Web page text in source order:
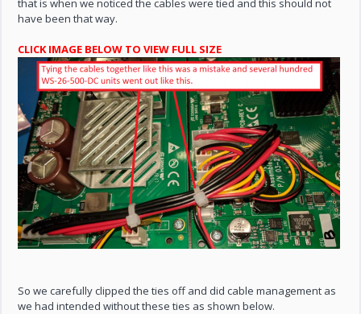
that is when we noticed the cables were tied and this should not
have been that way.
CLICK IMAGE BELOW TO VIEW FULL SIZE
So we carefully clipped the ties off and did cable management as
we had intended without these ties as shown below.